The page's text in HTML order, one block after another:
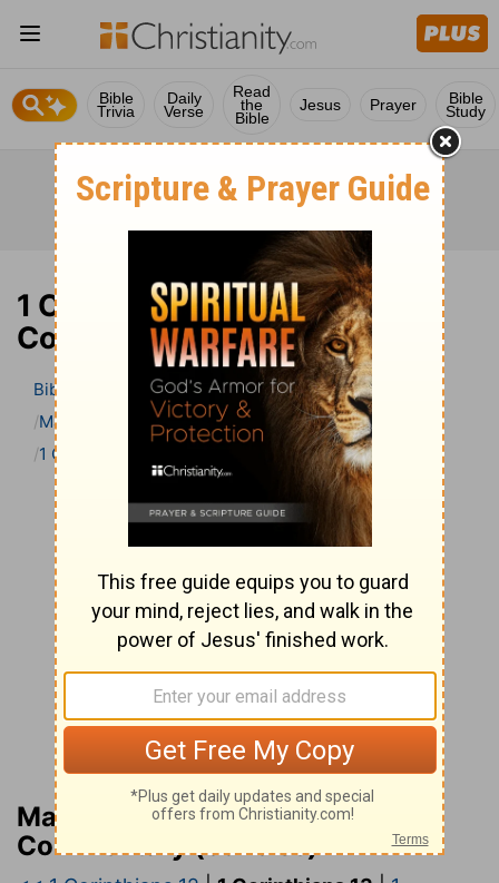
Bible
Trivia
Daily
Verse
Read
the
Bible
Jesus Prayer Bible
Study
1 Corinthians 13 Bible
Commentary
Bible
Bible Commentary
Matthew Henry’s Bible Commentary (concise)
1 Corinthians
Matthew Henry’s Bible
Commentary (concise)